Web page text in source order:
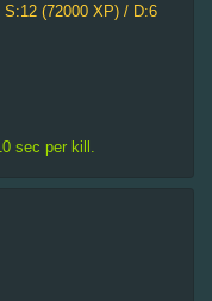
(72000 XP) / D:6
sec per kill.